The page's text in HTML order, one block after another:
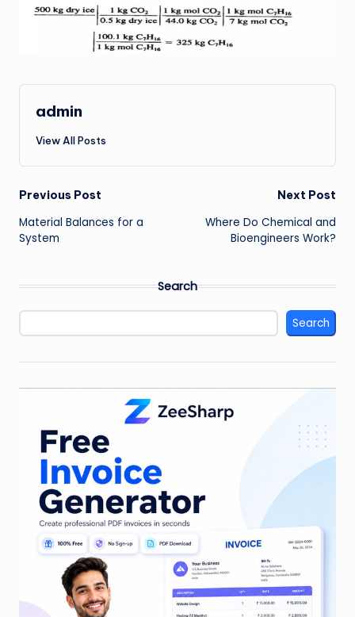
admin
View All Posts
Post
navigation
Previous Post
Material Balances for a
System
Next Post
Where Do Chemical and
Bioengineers Work?
Search
Search